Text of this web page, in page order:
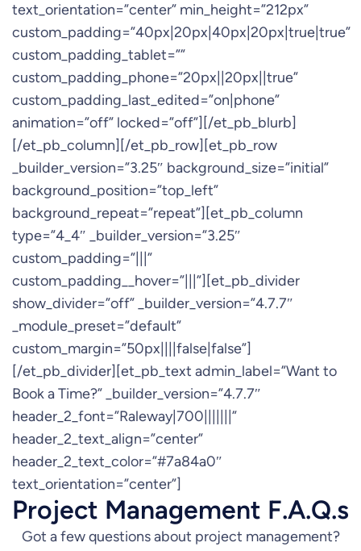
text_orientation=”center” min_height=”212px”
custom_padding=”40px|20px|40px|20px|true|true”
custom_padding_tablet=””
custom_padding_phone=”20px||20px||true”
custom_padding_last_edited=”on|phone”
animation=”off” locked=”off”][/et_pb_blurb]
[/et_pb_column][/et_pb_row][et_pb_row
_builder_version=”3.25″ background_size=”initial”
background_position=”top_left”
background_repeat=”repeat”][et_pb_column
type=”4_4″ _builder_version=”3.25″
custom_padding=”|||”
custom_padding__hover=”|||”][et_pb_divider
show_divider=”off” _builder_version=”4.7.7″
_module_preset=”default”
custom_margin=”50px||||false|false”]
[/et_pb_divider][et_pb_text admin_label=”Want to
Book a Time?” _builder_version=”4.7.7″
header_2_font=”Raleway|700|||||||”
header_2_text_align=”center”
header_2_text_color=”#7a84a0″
text_orientation=”center”]
Project Management F.A.Q.s
Got a few questions about project management?